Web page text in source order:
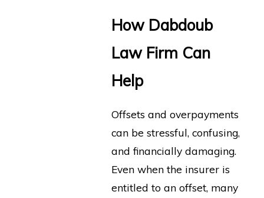
How Dabdoub
Law Firm Can
Help
Offsets and overpayments
can be stressful, confusing,
and financially damaging.
Even when the insurer is
entitled to an offset, many